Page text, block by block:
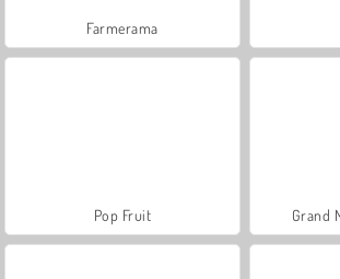
Farmerama
Pop Fruit Grand